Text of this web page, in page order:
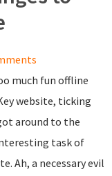
much fun offline
website, ticking
around to the
task of
Ah, a necessary evil